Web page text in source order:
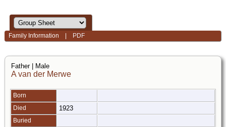
Family Information PDF
Father | Male
A van der Merwe
Born
Died
1923
Buried